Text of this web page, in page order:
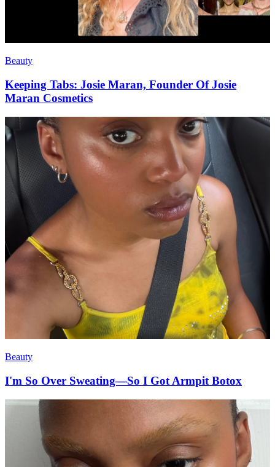
Beauty
Keeping Tabs: Josie Maran, Founder Of Josie
Maran Cosmetics
Beauty
I'm So Over Sweating—So I Got Armpit Botox